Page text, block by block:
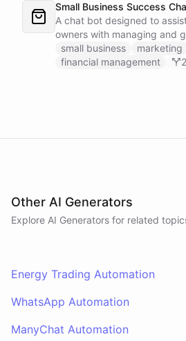
Small Business Success
A chat bot designed to
owners with managing and
businesses.
small business
marketing
financial management
Other AI Generators
Explore AI Generators for related
Energy Trading Automation
WhatsApp Automation
ManyChat Automation